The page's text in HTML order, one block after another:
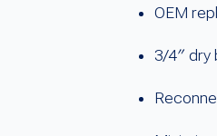
OEM
3/4″ dry